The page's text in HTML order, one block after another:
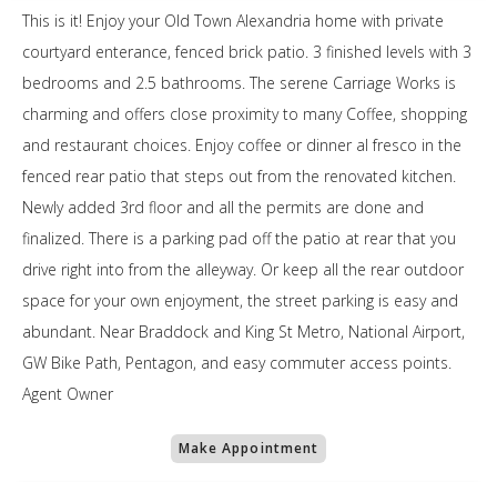
This is it! Enjoy your Old Town Alexandria home with private
courtyard enterance, fenced brick patio. 3 finished levels with 3
bedrooms and 2.5 bathrooms. The serene Carriage Works is
charming and offers close proximity to many Coffee, shopping
and restaurant choices. Enjoy coffee or dinner al fresco in the
fenced rear patio that steps out from the renovated kitchen.
Newly added 3rd floor and all the permits are done and
finalized. There is a parking pad off the patio at rear that you
drive right into from the alleyway. Or keep all the rear outdoor
space for your own enjoyment, the street parking is easy and
abundant. Near Braddock and King St Metro, National Airport,
GW Bike Path, Pentagon, and easy commuter access points.
Agent Owner
Make Appointment